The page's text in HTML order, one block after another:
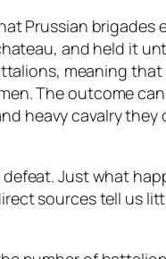
Prussian brigades
and held it
meaning
The outcome
heavy cavalry
Just what
sources tell us